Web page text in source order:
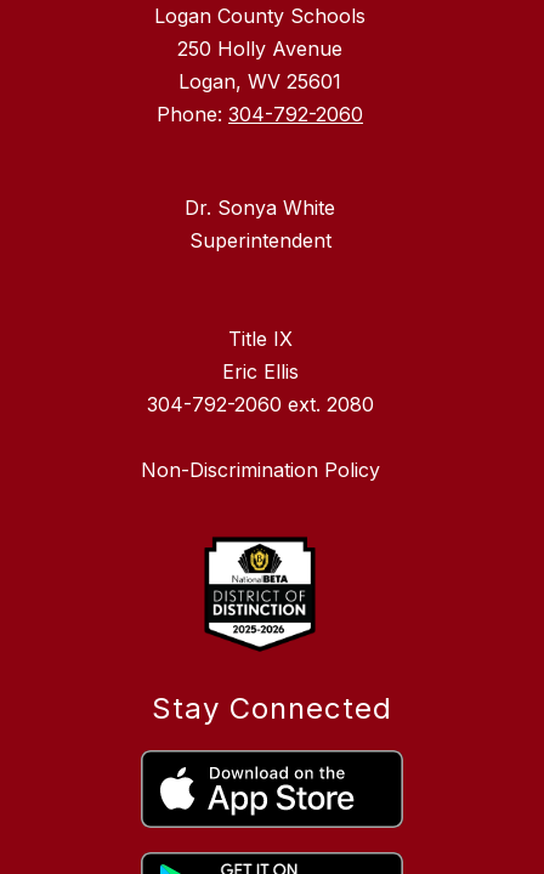
Logan County Schools
250 Holly Avenue
Logan, WV 25601
Phone: 304-792-2060
Dr. Sonya White
Superintendent
Title IX
Eric Ellis
304-792-2060 ext. 2080
Non-Discrimination Policy
Stay Connected